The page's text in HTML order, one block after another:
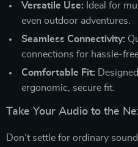
Versatile Use: Ideal for
even outdoor adventures.
Seamless Connectivity:
connections for hassle-
Comfortable Fit:
ergonomic, secure fit.
Take Your Audio to the
Don’t settle for ordinary